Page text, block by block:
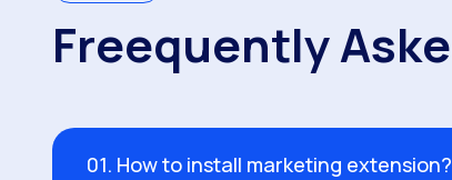
FreequentlyAske
01. How to install marketing extension?